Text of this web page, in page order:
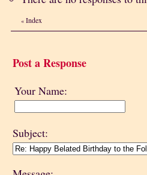
« Index
Post a Response
Your Name:
Subject: